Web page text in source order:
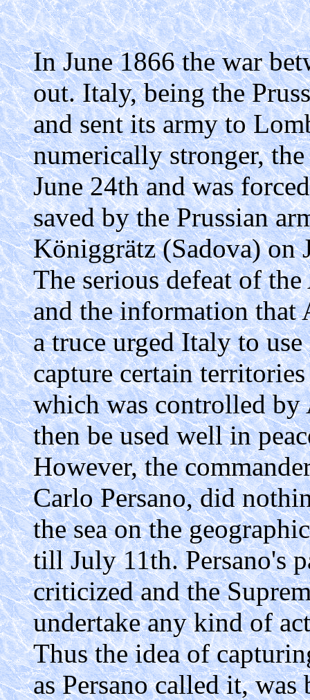
In June 1866 the war
out. Italy, being the
and sent its army to
numerically stronger,
June 24th and was
saved by the Prussian
Königgrätz (Sadova) on
The serious defeat of
and the information that
a truce urged Italy to
capture certain
which was controlled by
then be used well in
However, the
Carlo Persano, did
the sea on the
till July 11th. Persano's
criticized and the
undertake any kind of
Thus the idea of
as Persano called it, was